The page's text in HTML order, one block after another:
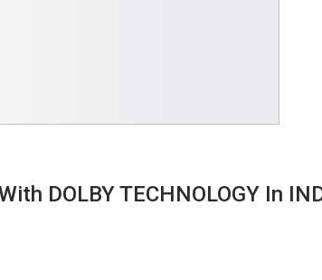
DOLBY TECHNOLOGY In